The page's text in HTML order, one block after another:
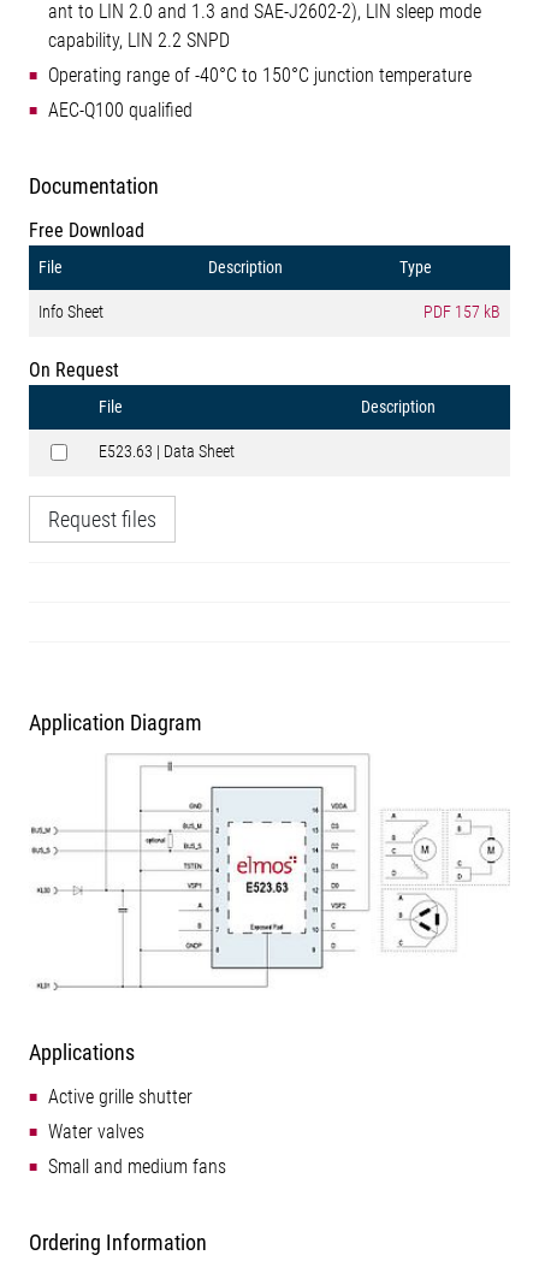
ant to LIN 2.0 and 1.3 and SAE-J2602-2), LIN sleep mode
capability, LIN 2.2 SNPD
Operating range of -40°C to 150°C junction temperature
AEC-Q100 qualified
Documentation
Free Download
File Description Type
Info Sheet PDF 157 kB
On Request
File Description
E523.63 | Data Sheet
Request files
Application Diagram
Applications
Active grille shutter
Water valves
Small and medium fans
Ordering Information